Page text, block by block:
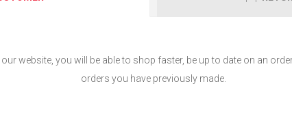
website, you will be able to shop faster, be up to date on an
orders you have previously made.